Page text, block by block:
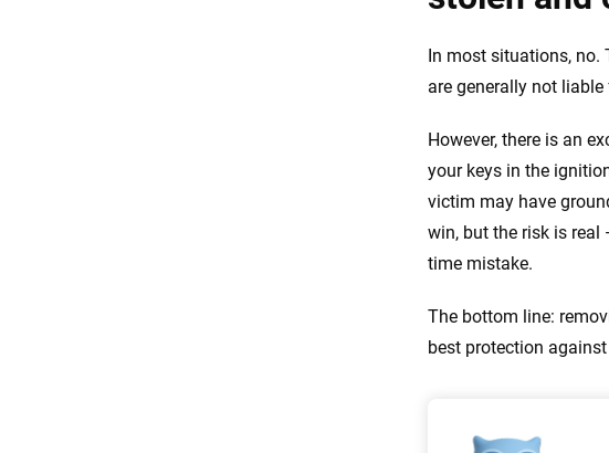
In most situations, no.
are generally not
However, there is an
your keys in the
victim may have
win, but the risk is real
time mistake.
The bottom line:
best protection